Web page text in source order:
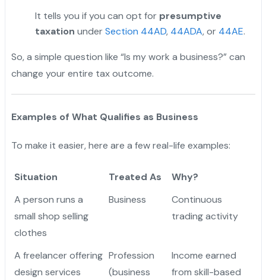
It tells you if you can opt for presumptive
taxation underSection 44AD, 44ADA, or 44AE.
So, a simple question like “Is my work a business?” can
change your entire tax outcome.
Examples of What Qualifies as Business
To make it easier, here are a few real-life examples:
Situation Treated As
Why?
A person runs a
small shop selling
clothes
Business
Continuous
trading activity
A freelancer offering
design services
Profession
(business
Income earned
from skill-based